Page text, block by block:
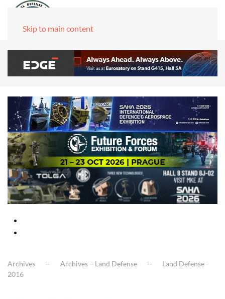
Skip to main content
Archives Archives – Land Defense
Land Defense -
2016